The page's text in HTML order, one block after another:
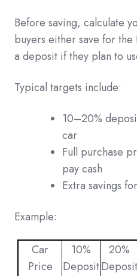
Before saving, calculate
buyers either save for
a deposit if they plan to
Typical targets include:
10–20%
car
Full purchase
pay cash
Extra savings
Example:
Car
Price
10%
Deposit
20%
Deposit